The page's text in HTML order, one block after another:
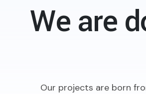
We are
Our projects are born